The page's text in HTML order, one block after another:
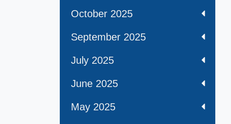
October 2025
September 2025
July 2025
June 2025
May 2025